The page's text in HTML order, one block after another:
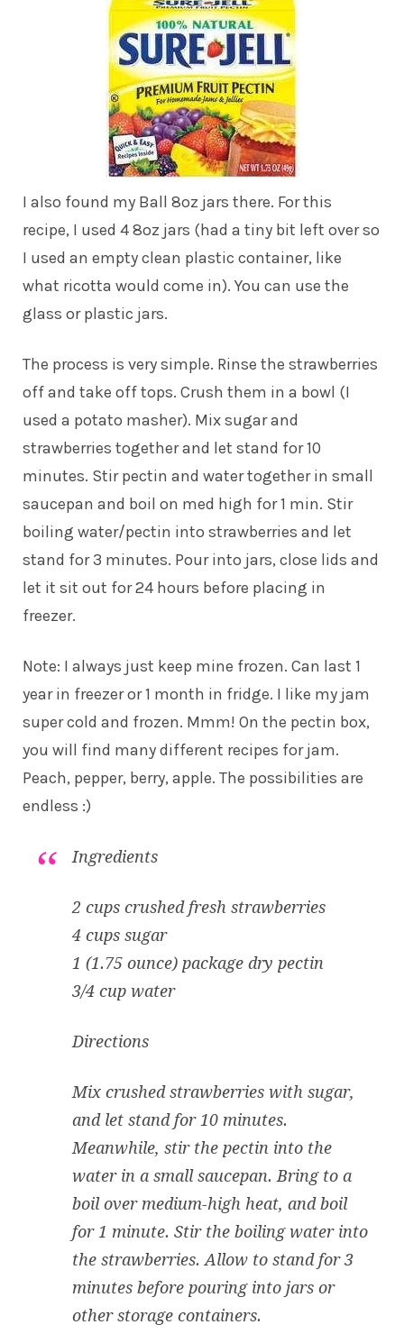
I also found my Ball 8oz jars there. For this
recipe, I used 4 8oz jars (had a tiny bit left over so
I used an empty clean plastic container, like
what ricotta would come in). You can use the
glass or plastic jars.
The process is very simple. Rinse the strawberries
off and take off tops. Crush them in a bowl (I
used a potato masher). Mix sugar and
strawberries together and let stand for 10
minutes. Stir pectin and water together in small
saucepan and boil on med high for 1 min. Stir
boiling water/pectin into strawberries and let
stand for 3 minutes. Pour into jars, close lids and
let it sit out for 24 hours before placing in
freezer.
Note: I always just keep mine frozen. Can last 1
year in freezer or 1 month in fridge. I like my jam
super cold and frozen. Mmm! On the pectin box,
you will find many different recipes for jam.
Peach, pepper, berry, apple. The possibilities are
endless :)
Ingredients
2 cups crushed fresh strawberries
4 cups sugar
1 (1.75 ounce) package dry pectin
3/4 cup water
Directions
Mix crushed strawberries with sugar,
and let stand for 10 minutes.
Meanwhile, stir the pectin into the
water in a small saucepan. Bring to a
boil over medium-high heat, and boil
for 1 minute. Stir the boiling water into
the strawberries. Allow to stand for 3
minutes before pouring into jars or
other storage containers.